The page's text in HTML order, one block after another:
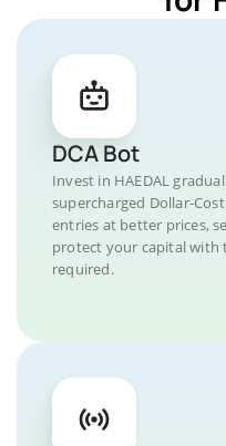
DCA Bot
Invest in HAEDAL
supercharged Dollar-
entries at better prices,
protect your capital with
required.